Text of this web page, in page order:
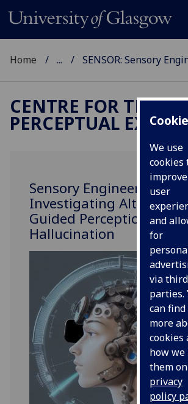
We use
cookies
improve
user
and
for
via third
parties.
can
more
cookies
how we
them
privacy
policy
Home ... SENSOR: Sensory
CENTRE FOR THE
PERCEPTUAL
Sensory Engineering:
Investigating Altered
Guided Perception and
Hallucination